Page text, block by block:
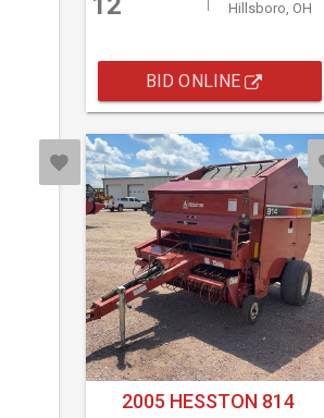
Hillsboro, OH
BID ONLINE
2005 HESSTON 814